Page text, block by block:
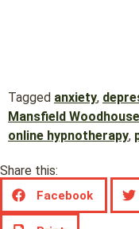
Tagged anxiety,
Mansfield Woodhouse
online hypnotherapy,
Share this:
Facebook